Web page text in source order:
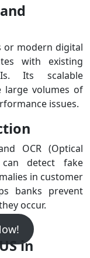
or modern digital
with existing
Its scalable
large volumes of
issues.
OCR (Optical
can detect fake
in customer
banks prevent
occur.
in